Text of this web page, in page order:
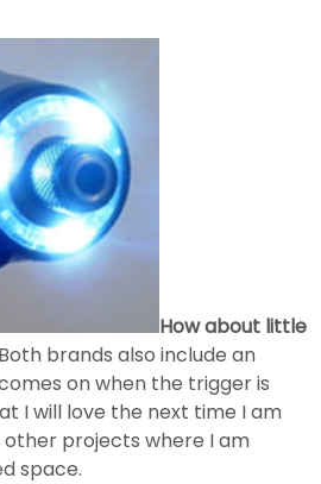
How about little
Both brands also include an
on when the trigger is
I will love the next time I am
projects where I am
space.